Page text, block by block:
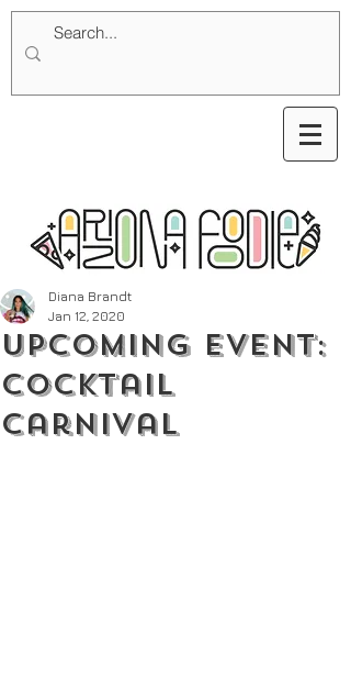
Upcoming Event:
Cocktail
Carnival
Diana Brandt
Jan 12, 2020